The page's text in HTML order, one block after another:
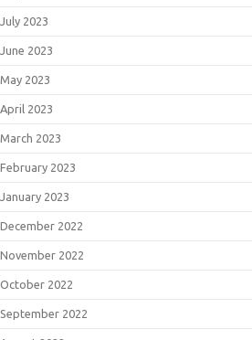
July 2023
June 2023
May 2023
April 2023
March 2023
February 2023
January 2023
December 2022
November 2022
October 2022
September 2022